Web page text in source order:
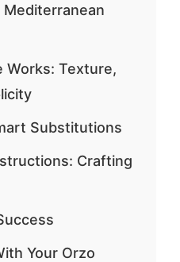
Mediterranean
Works: Texture,
Substitutions
Crafting
Your Orzo